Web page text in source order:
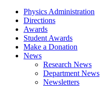
Physics Administration
Directions
Awards
Student Awards
Make a Donation
News
Research News
Department News
Newsletters